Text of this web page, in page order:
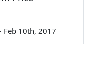
Feb 10th, 2017